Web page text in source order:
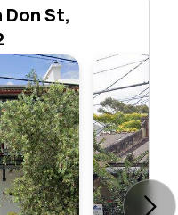
Don St,